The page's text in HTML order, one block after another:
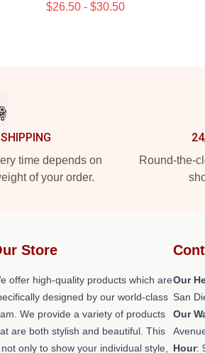
$26.50 - $30.50
time depends on
of your order.
Round-the-
Store
offer high-quality products which are
designed by our world-class
We provide a variety of products
are both stylish and beautiful. This
not only to show your individual style,
Our
San
Our
Hour: